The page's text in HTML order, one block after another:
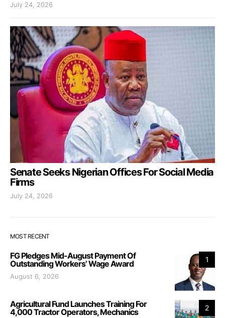
July 24, 2026
Senate Seeks Nigerian Offices For Social Media
Firms
July 24, 2026
MOST RECENT
1
FG Pledges Mid-August Payment Of
Outstanding Workers’ Wage Award
August 6, 2026
2
Agricultural Fund Launches Training For
4,000 Tractor Operators, Mechanics